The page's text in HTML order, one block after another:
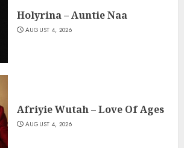
Holyrina – Auntie Naa
AUGUST 4, 2026
Afriyie Wutah – Love Of Ages
AUGUST 4, 2026